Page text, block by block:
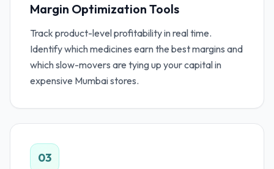
Margin Optimization Tools
Track product-level profitability in real time.
Identify which medicines earn the best margins and
which slow-movers are tying up your capital in
expensive Mumbai stores.
03